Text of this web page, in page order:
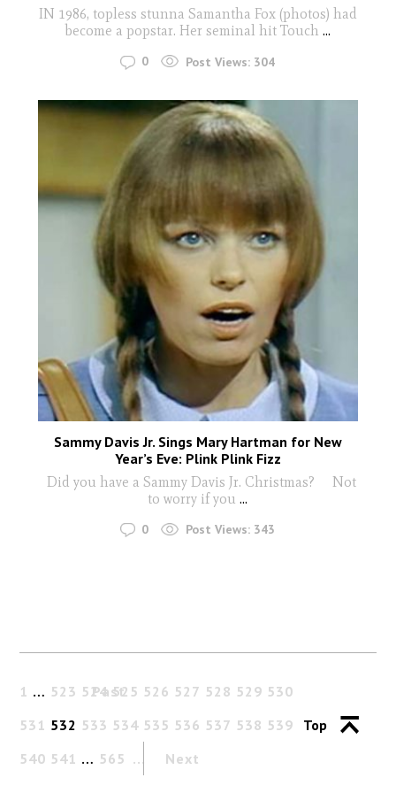
IN 1986, topless stunna Samantha Fox (photos) had
become a popstar. Her seminal hit Touch ...
0 Post Views: 304
Sammy Davis Jr. Sings Mary Hartman for New
Year’s Eve: Plink Plink Fizz
Did you have a Sammy Davis Jr. Christmas? Not
to worry if you ...
0 Post Views: 343
Past
1 … 523 524 525 526 527 528 529 530
531 532 533 534 535 536 537 538 539
540 541 … 565 Next
Top